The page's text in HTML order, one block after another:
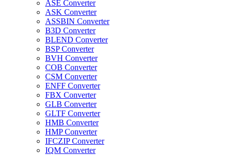
ASE Converter
ASK Converter
ASSBIN Converter
B3D Converter
BLEND Converter
BSP Converter
BVH Converter
COB Converter
CSM Converter
ENFF Converter
FBX Converter
GLB Converter
GLTF Converter
HMB Converter
HMP Converter
IFCZIP Converter
IQM Converter